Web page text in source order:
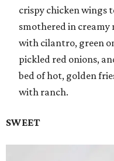
crispy chicken wings
smothered in creamy
with cilantro, green
pickled red onions,
bed of hot, golden
with ranch.
SWEET